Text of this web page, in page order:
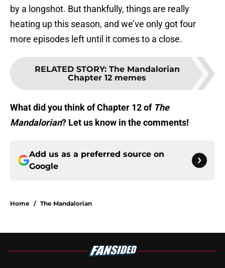
by a longshot. But thankfully, things are really
heating up this season, and we’ve only got four
more episodes left until it comes to a close.
RELATED STORY: The Mandalorian
Chapter 12 memes
What did you think of Chapter 12 of The
Mandalorian? Let us know in the comments!
Add us as a preferred source on
Google
Home / The Mandalorian